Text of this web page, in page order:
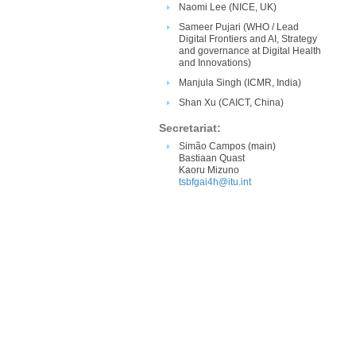
Naomi Lee (NICE​​, UK)
Sameer Pujari (WHO / Lead
Digital Frontiers and AI​, Strategy
and governance at Digital Health
and Innovations)​
Manjula Singh (ICMR, India)
Shan Xu​ (​CAICT, China)​
Secretariat:
Simão Campos (main)
Bastiaan Quast
Kaoru Mizuno
tsbfgai4h@itu.int​